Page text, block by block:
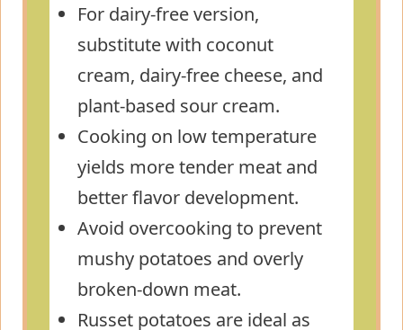
For dairy-free version,
substitute with coconut
cream, dairy-free cheese, and
plant-based sour cream.
Cooking on low temperature
yields more tender meat and
better flavor development.
Avoid overcooking to prevent
mushy potatoes and overly
broken-down meat.
Russet potatoes are ideal as